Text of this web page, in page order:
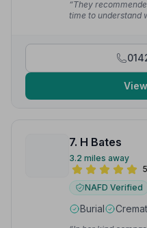
“They
time to understand
7. H Bates
3.2 miles away
5
NAFD Verified
Burial